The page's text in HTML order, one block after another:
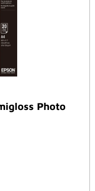
Photo